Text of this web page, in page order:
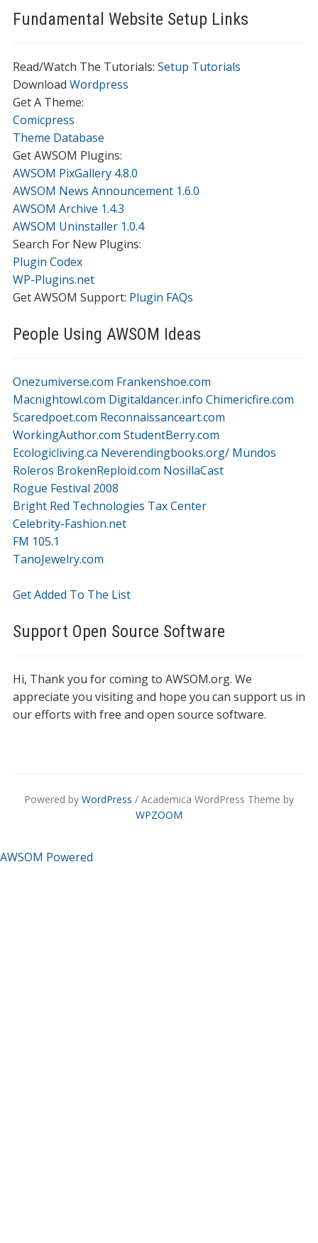
Fundamental Website Setup Links
Read/Watch The Tutorials: Setup Tutorials
Download Wordpress
Get A Theme:
Comicpress
Theme Database
Get AWSOM Plugins:
AWSOM PixGallery 4.8.0
AWSOM News Announcement 1.6.0
AWSOM Archive 1.4.3
AWSOM Uninstaller 1.0.4
Search For New Plugins:
Plugin Codex
WP-Plugins.net
Get AWSOM Support: Plugin FAQs
People Using AWSOM Ideas
Onezumiverse.com Frankenshoe.com
Macnightowl.com Digitaldancer.info Chimericfire.com
Scaredpoet.com Reconnaissanceart.com
WorkingAuthor.com StudentBerry.com
Ecologicliving.ca Neverendingbooks.org/ Mundos
Roleros BrokenReploid.com NosillaCast
Rogue Festival 2008
Bright Red Technologies Tax Center
Celebrity-Fashion.net
FM 105.1
TanoJewelry.com
Get Added To The List
Support Open Source Software
Hi, Thank you for coming to AWSOM.org. We
appreciate you visiting and hope you can support us in
our efforts with free and open source software.
Powered by WordPress / Academica WordPress Theme by
WPZOOM
AWSOM Powered